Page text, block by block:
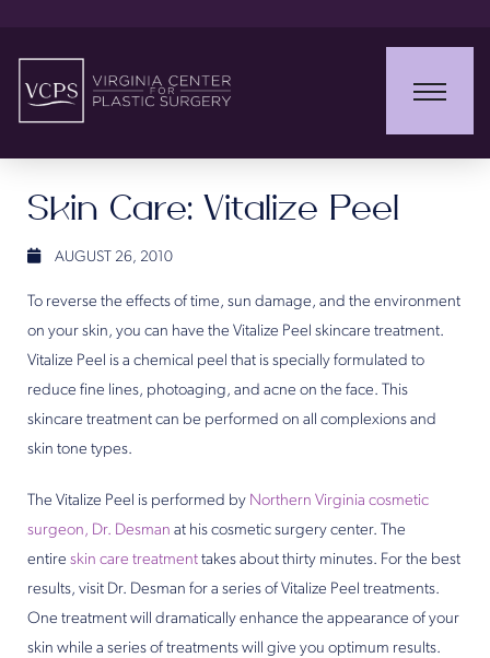
Skin Care: Vitalize Peel
AUGUST 26, 2010
To reverse the effects of time, sun damage, and the environment
on your skin, you can have the Vitalize Peel skincare treatment.
Vitalize Peel is a chemical peel that is specially formulated to
reduce fine lines, photoaging, and acne on the face. This
skincare treatment can be performed on all complexions and
skin tone types.
The Vitalize Peel is performed by Northern Virginia cosmetic
surgeon, Dr. Desman at his cosmetic surgery center. The
entire skin care treatment takes about thirty minutes. For the best
results, visit Dr. Desman for a series of Vitalize Peel treatments.
One treatment will dramatically enhance the appearance of your
skin while a series of treatments will give you optimum results.